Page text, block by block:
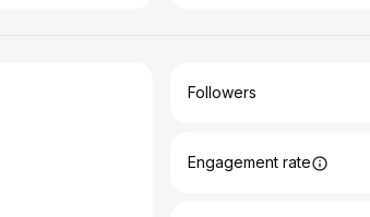
Followers
Engagement rate